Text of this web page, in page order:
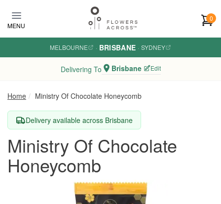
MENU
0
MELBOURNE · BRISBANE · SYDNEY
Delivering To Brisbane Edit
Home Ministry Of Chocolate Honeycomb
Delivery available across Brisbane
Ministry Of Chocolate
Honeycomb